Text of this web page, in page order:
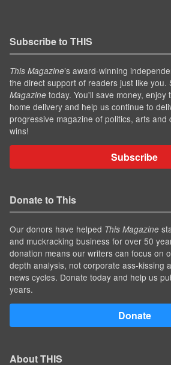
Subscribe to THIS
This Magazine’s award-winning
the direct support of readers just like you.
Magazine today. You'll save money, enjoy
home delivery and help us continue to
progressive magazine of politics, arts and
wins!
Subscribe
Donate to This
Our donors have helped This Magazine
and muckracking business for over 50
donation means our writers can focus on
depth analysis, not corporate ass-kissing
news cycles. Donate today and help us
years.
Donate
About THIS